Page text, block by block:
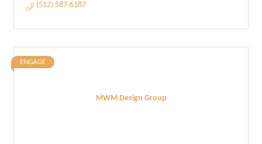
(512) 587-6187
MWM Design Group
ENGAGE